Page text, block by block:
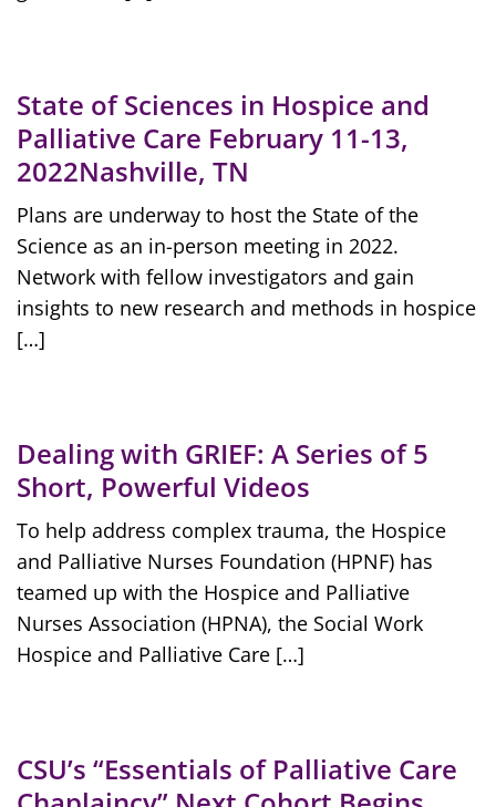
State of Sciences in Hospice and
Palliative Care February 11-13,
2022Nashville, TN
Plans are underway to host the State of the
Science as an in-person meeting in 2022.
Network with fellow investigators and gain
insights to new research and methods in hospice
[…]
Dealing with GRIEF: A Series of 5
Short, Powerful Videos
To help address complex trauma, the Hospice
and Palliative Nurses Foundation (HPNF) has
teamed up with the Hospice and Palliative
Nurses Association (HPNA), the Social Work
Hospice and Palliative Care […]
CSU’s “Essentials of Palliative Care